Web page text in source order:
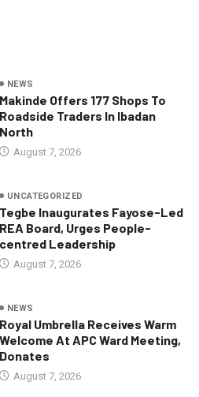
NEWS
Makinde Offers 177 Shops To
Roadside Traders In Ibadan
North
August 7, 2026
UNCATEGORIZED
Tegbe Inaugurates Fayose-Led
REA Board, Urges People-
centred Leadership
August 7, 2026
NEWS
Royal Umbrella Receives Warm
Welcome At APC Ward Meeting,
Donates
August 7, 2026